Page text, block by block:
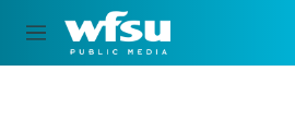
Skip to main content
M
e